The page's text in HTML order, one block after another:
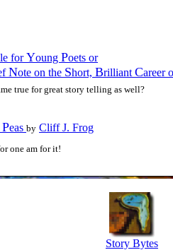
forYoung Poets or
Note on the Short, Brilliant Career
true for great story telling as well?
Peas by Cliff J. Frog
one am for it!
Story Bytes